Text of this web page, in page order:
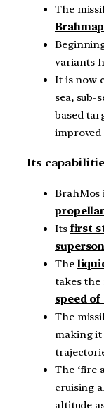
The
variants
It is now
sea, sub-
based
improved
Its
BrahMos
Its first
The
takes the
speed
The
making it
The ‘fire
cruising
altitude